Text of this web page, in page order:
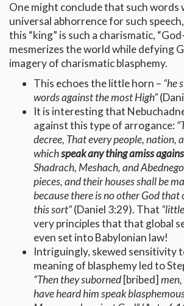
One might conclude that such words
universal abhorrence for such
this “king” is such a charismatic,
mesmerizes the world while defying
imagery of charismatic blasphemy.
This echoes the little horn – “he
words against the most High”
It is interesting that
against this type of arrogance:
decree, That every people, nation,
whichspeak any thing amiss
Shadrach, Meshach, and
pieces, and their houses shall be
because there is no other God that
this sort”(Daniel 3:29). That
very principles that that global
even set into Babylonian law!
Intriguingly, skewed sensitivity
meaning of blasphemy led to
“Then they suborned [bribed]
have heard him speak